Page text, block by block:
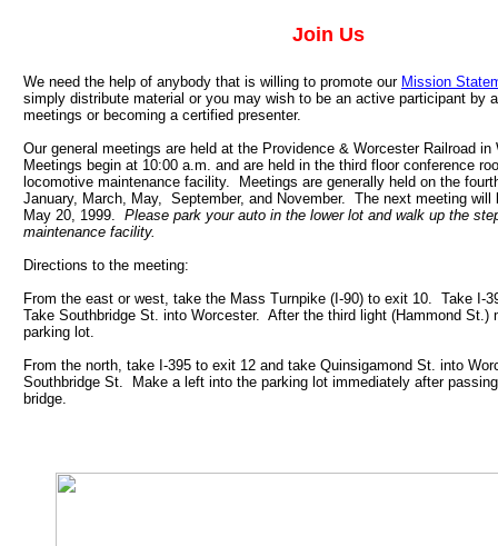
Join Us
We need the help of anybody that is willing to promote our Mission
simply distribute material or you may wish to be an active participant by
meetings or becoming a certified presenter.
Our general meetings are held at the Providence & Worcester Railroad
Meetings begin at 10:00 a.m. and are held in the third floor conference
locomotive maintenance facility. Meetings are generally held on the
January, March, May, September, and November. The next meeting will
May 20, 1999. Please park your auto in the lower lot and walk up the
maintenance facility.
Directions to the meeting:
From the east or west, take the Mass Turnpike (I-90) to exit 10. Take I-
Take Southbridge St. into Worcester. After the third light (Hammond St.)
parking lot.
From the north, take I-395 to exit 12 and take Quinsigamond St. into
Southbridge St. Make a left into the parking lot immediately after
bridge.